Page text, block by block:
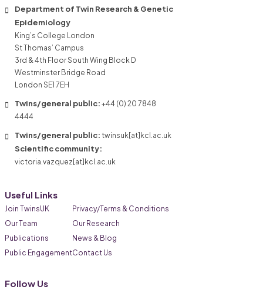
Department of Twin Research & Genetic
Epidemiology
King’s College London
St Thomas’ Campus
3rd & 4th Floor South Wing Block D
Westminster Bridge Road
London SE1 7EH
Twins/general public: +44 (0) 20 7848
4444
Twins/general public: twinsuk[at]kcl.ac.uk
Scientific community:
victoria.vazquez[at]kcl.ac.uk
Useful Links
Join TwinsUK
Our Team
Publications
Public Engagement
Privacy/Terms & Conditions
Our Research
News & Blog
Contact Us
Follow Us